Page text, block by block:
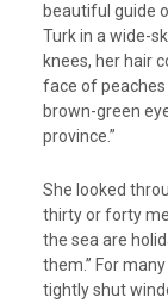
beautiful guide
Turk in a wide-
knees, her hair
face of
brown-green
province.”
She looked
thirty or forty
the sea are
them.” For
tightly shut